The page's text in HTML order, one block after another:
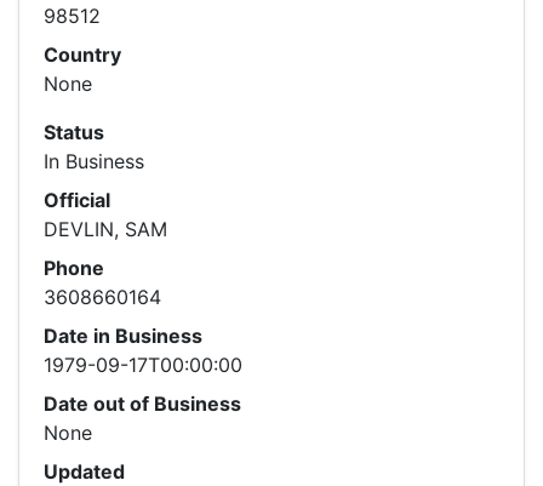
98512
Country
None
Status
In Business
Official
DEVLIN, SAM
Phone
3608660164
Date in Business
1979-09-17T00:00:00
Date out of Business
None
Updated